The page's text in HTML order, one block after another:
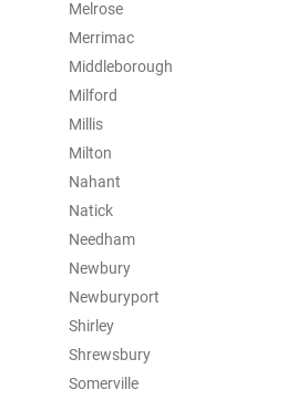
Melrose
Merrimac
Middleborough
Milford
Millis
Milton
Nahant
Natick
Needham
Newbury
Newburyport
Shirley
Shrewsbury
Somerville